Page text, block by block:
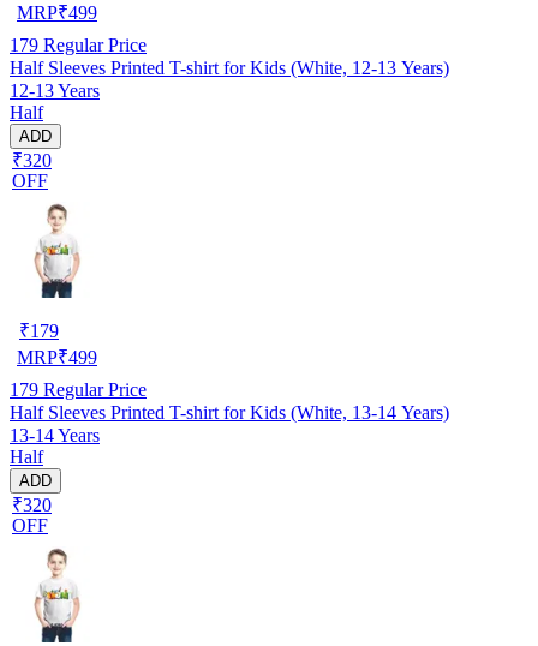
MRP₹499
179 Regular Price
Half Sleeves Printed T-shirt for Kids (White, 12-13 Years)
12-13 Years
Half
ADD
₹320
OFF
₹179
MRP₹499
179 Regular Price
Half Sleeves Printed T-shirt for Kids (White, 13-14 Years)
13-14 Years
Half
ADD
₹320
OFF